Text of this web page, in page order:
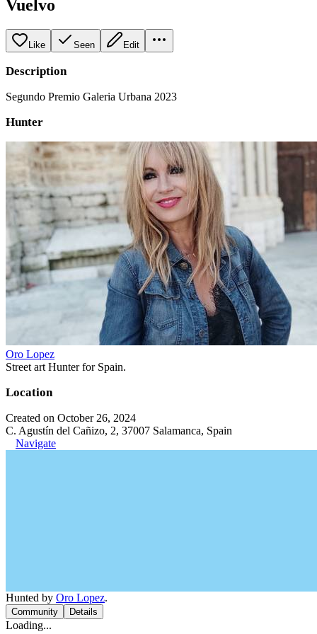
Vuelvo
Like Seen Edit
Description
Segundo Premio Galeria Urbana 2023
Hunter
Oro Lopez
Street art Hunter for Spain.
Location
Created on October 26, 2024
C. Agustín del Cañizo, 2, 37007 Salamanca, Spain
Navigate
Hunted by Oro Lopez.
Community Details
Loading...